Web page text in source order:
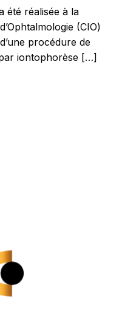
été réalisée à la
(CIO)
procédure de
iontophorèse […]